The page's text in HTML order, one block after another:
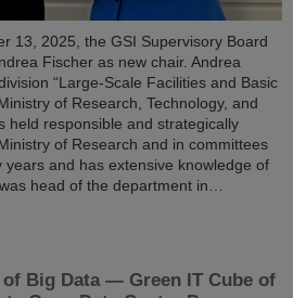
13, 2025, the GSI Supervisory Board
Fischer as new chair. Andrea
“Large-Scale Facilities and Basic
of Research, Technology, and
held responsible and strategically
of Research and in committees
years and has extensive knowledge of
head of the department in…
of Big Data — Green IT Cube of